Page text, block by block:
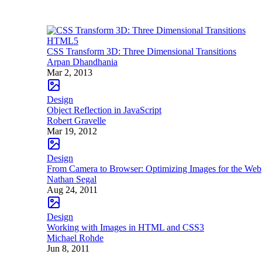
HTML5
CSS Transform 3D: Three Dimensional Transitions
Arpan Dhandhania
Mar 2, 2013
Design
Object Reflection in JavaScript
Robert Gravelle
Mar 19, 2012
Design
From Camera to Browser: Optimizing Images for the Web
Nathan Segal
Aug 24, 2011
Design
Working with Images in HTML and CSS3
Michael Rohde
Jun 8, 2011